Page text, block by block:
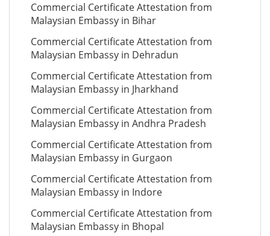
Commercial Certificate Attestation from
Malaysian Embassy in Bihar
Commercial Certificate Attestation from
Malaysian Embassy in Dehradun
Commercial Certificate Attestation from
Malaysian Embassy in Jharkhand
Commercial Certificate Attestation from
Malaysian Embassy in Andhra Pradesh
Commercial Certificate Attestation from
Malaysian Embassy in Gurgaon
Commercial Certificate Attestation from
Malaysian Embassy in Indore
Commercial Certificate Attestation from
Malaysian Embassy in Bhopal